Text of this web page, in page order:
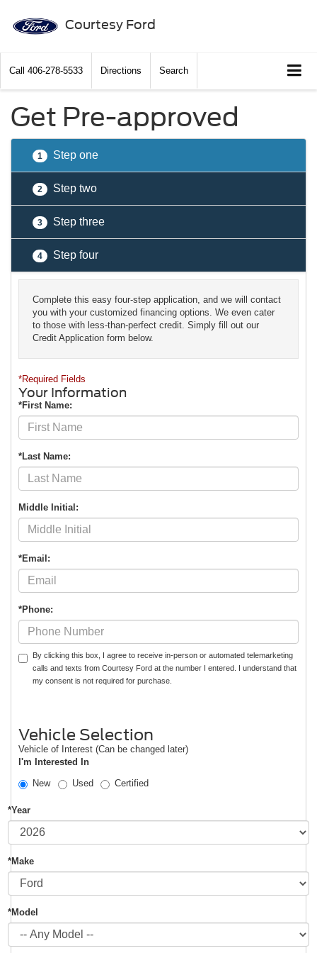
Courtesy Ford
Call 406-278-5533 Directions Search
Get Pre-approved
1 Step one
2 Step two
3 Step three
4 Step four
Complete this easy four-step application, and we will contact
you with your customized financing options. We even cater
to those with less-than-perfect credit. Simply fill out our
Credit Application form below.
*Required Fields
Your Information
*First Name:
*Last Name:
Middle Initial:
*Email:
*Phone:
By clicking this box, I agree to receive in-person or automated telemarketing
calls and texts from Courtesy Ford at the number I entered. I understand that
my consent is not required for purchase.
Vehicle Selection
Vehicle of Interest (Can be changed later)
I'm Interested In
New
Used Certified
*Year
*Make
*Model